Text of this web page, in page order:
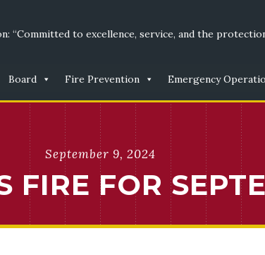
“Committed to excellence, service, and the
Board Fire Prevention Emergency
September 9, 2024
FIRE FOR